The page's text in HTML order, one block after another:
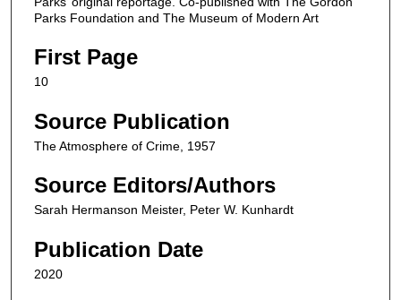
Parks Foundation and The Museum of Modern Art
First Page
10
Source Publication
The Atmosphere of Crime, 1957
Source Editors/Authors
Sarah Hermanson Meister, Peter W. Kunhardt
Publication Date
2020